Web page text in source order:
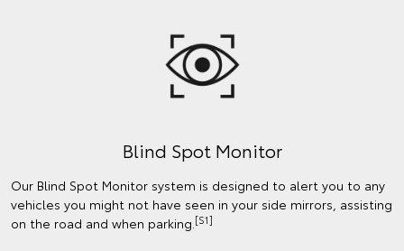
Blind Spot Monitor
Our Blind Spot Monitor system is designed to alert you to any
vehicles you might not have seen in your side mirrors, assisting
on the road and when parking.[S1]